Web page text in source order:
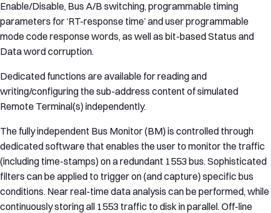
Enable/Disable, Bus A/B switching, programmable timing
parameters for ‘RT-response time’ and user programmable
mode code response words, as well as bit-based Status and
Data word corruption.
Dedicated functions are available for reading and
writing/configuring the sub-address content of simulated
Remote Terminal(s) independently.
The fully independent Bus Monitor (BM) is controlled through
dedicated software that enables the user to monitor the traffic
(including time-stamps) on a redundant 1553 bus. Sophisticated
filters can be applied to trigger on (and capture) specific bus
conditions. Near real-time data analysis can be performed, while
continuously storing all 1553 traffic to disk in parallel. Off-line